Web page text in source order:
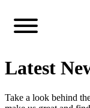
Latest
Take a look behind